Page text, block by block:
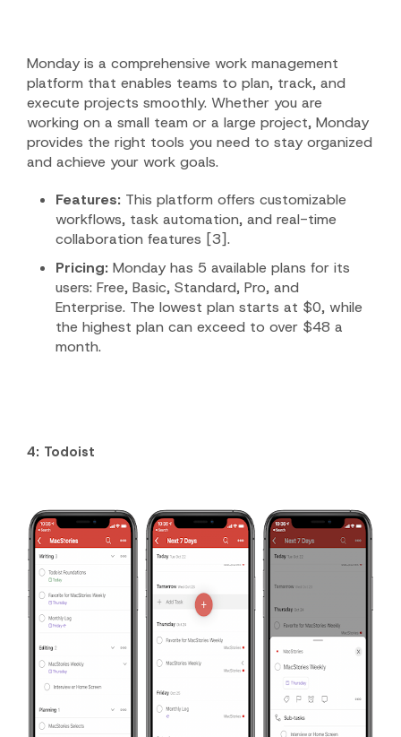
Monday is a comprehensive work management
platform that enables teams to plan, track, and
execute projects smoothly. Whether you are
working on a small team or a large project, Monday
provides the right tools you need to stay organized
and achieve your work goals.
Features: This platform offers customizable
workflows, task automation, and real-time
collaboration features [3].
Pricing:Monday has 5 available plans for its
users: Free, Basic, Standard, Pro, and
Enterprise. The lowest plan starts at $0, while
the highest plan can exceed to over $48 a
month.
4: Todoist